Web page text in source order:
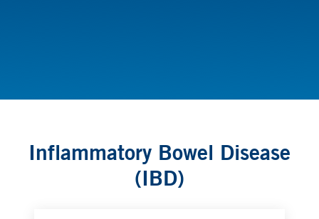
Inflammatory Bowel Disease
(IBD)